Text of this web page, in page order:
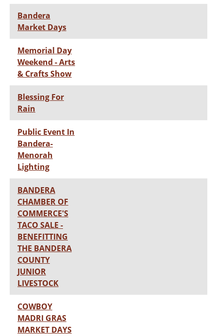
Bandera
Market Days
Memorial Day
Weekend - Arts
& Crafts Show
Blessing For
Rain
Public Event In
Bandera-
Menorah
Lighting
BANDERA
CHAMBER OF
COMMERCE'S
TACO SALE -
BENEFITTING
THE BANDERA
COUNTY
JUNIOR
LIVESTOCK
COWBOY
MADRI GRAS
MARKET DAYS